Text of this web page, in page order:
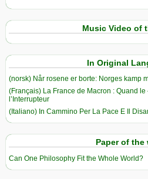
Music Video of
In Original
(norsk) Når rosene er borte: Norges kamp
(Français) La France de Macron : Quand
l’Interrupteur
(Italiano) In Cammino Per La Pace E Il
Paper of the
Can One Philosophy Fit the Whole World?